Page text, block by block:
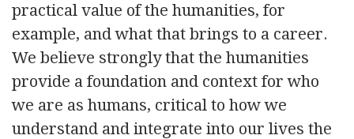
practical value of the humanities, for
example, and what that brings to a career.
We believe strongly that the humanities
provide a foundation and context for who
we are as humans, critical to how we
understand and integrate into our lives the